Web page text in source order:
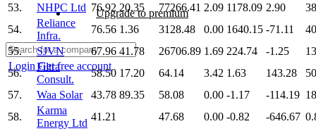
Upgrade to premium
LoginGet free account
53.
NHPC Ltd 76.92 20.35 77266.41 2.09 1178.09 2.90
54.
Reliance
Infra.
76.56 1.36 3128.48 0.00 1640.15 -71.11
55.
SJVN 67.96 41.78 26706.89 1.69 224.74 -1.25
56.
Filtra
Consult.
58.50 17.20 64.14 3.42 1.63 143.28
57.
Waa Solar 43.78 89.35 58.08 0.00 -1.17 -114.19
58.
Karma
Energy Ltd
41.21 47.68 0.00 -0.82 -646.67